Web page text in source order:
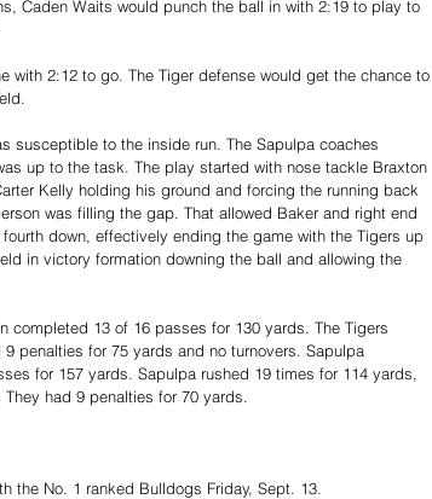
Caden Waits would punch the ball in with 2:19 to play to
with 2:12 to go. The Tiger defense would get the chance to
susceptible to the inside run. The Sapulpa coaches
up to the task. The play started with nose tackle Braxton
Kelly holding his ground and forcing the running back
was filling the gap. That allowed Baker and right end
down, effectively ending the game with the Tigers up
in victory formation downing the ball and allowing the
completed 13 of 16 passes for 130 yards. The Tigers
penalties for 75 yards and no turnovers. Sapulpa
for 157 yards. Sapulpa rushed 19 times for 114 yards,
had 9 penalties for 70 yards.
the No. 1 ranked Bulldogs Friday, Sept. 13.